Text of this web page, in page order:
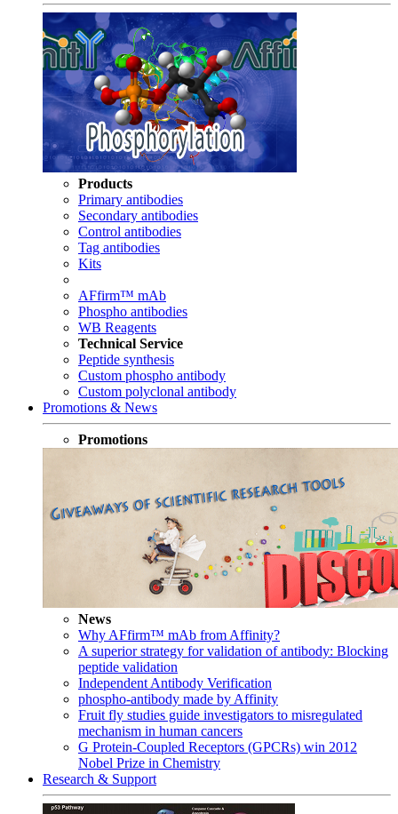
Products
Primary antibodies
Secondary antibodies
Control antibodies
Tag antibodies
Kits
AFfirm™ mAb
Phospho antibodies
WB Reagents
Technical Service
Peptide synthesis
Custom phospho antibody
Custom polyclonal antibody
Promotions & News
Promotions
News
Why AFfirm™ mAb from Affinity?
A superior strategy for validation of antibody: Blocking
peptide validation
Independent Antibody Verification
phospho-antibody made by Affinity
Fruit fly studies guide investigators to misregulated
mechanism in human cancers
G Protein-Coupled Receptors (GPCRs) win 2012
Nobel Prize in Chemistry
Research & Support